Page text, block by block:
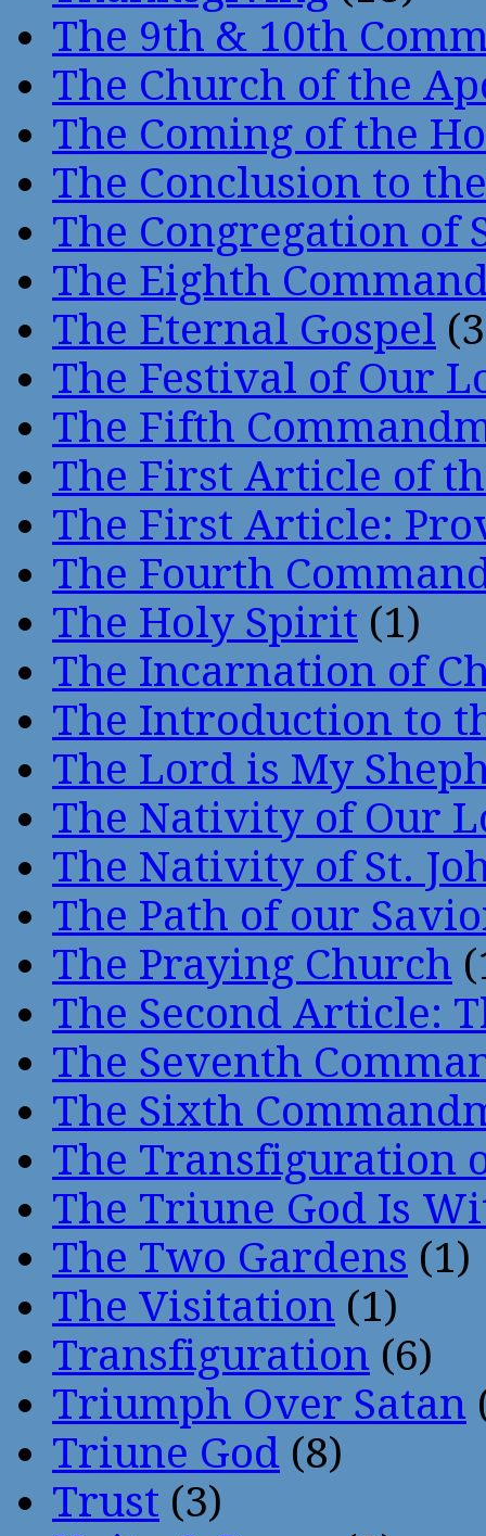
The 9th & 10th
The Church of the
The Coming of the
The Conclusion to
The Congregation of
The Eighth
The Eternal Gospel
The Festival of Our
The Fifth
The First Article of
The First Article:
The Fourth
The Holy Spirit (1)
The Incarnation of
The Introduction to
The Lord is My
The Nativity of Our
The Nativity of St.
The Path of our
The Praying Church
The Second Article:
The Seventh
The Sixth
The Transfiguration
The Triune God Is
The Two Gardens (1)
The Visitation (1)
Transfiguration (6)
Triumph Over Satan
Triune God (8)
Trust (3)